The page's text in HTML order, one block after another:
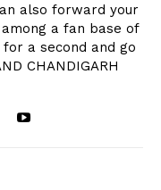
also forward your
a fan base of
a second and go
CHANDIGARH